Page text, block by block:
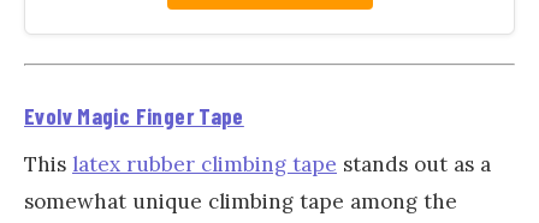
Evolv Magic Finger Tape
This latex rubber climbing tape stands out as a
somewhat unique climbing tape among the